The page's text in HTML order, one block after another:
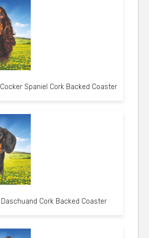
Cocker Spaniel Cork Backed Coaster
Daschuand Cork Backed Coaster